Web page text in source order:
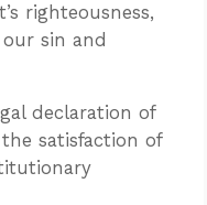
righteousness,
sin and
declaration of
satisfaction of